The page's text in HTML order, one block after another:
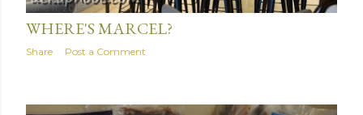
June 11, 2016
WHERE'S MARCEL?
Share Post a Comment